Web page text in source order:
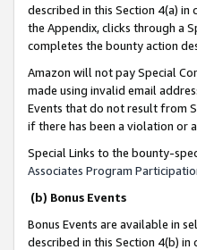
described in this Section 4(a) in
the Appendix, clicks through a
completes the bounty action
Amazon will not pay Special
made using invalid email
Events that do not result from
if there has been a violation or
Special Links to the bounty-
Associates Program
(b) Bonus Events
Bonus Events are available in
described in this Section 4(b) in